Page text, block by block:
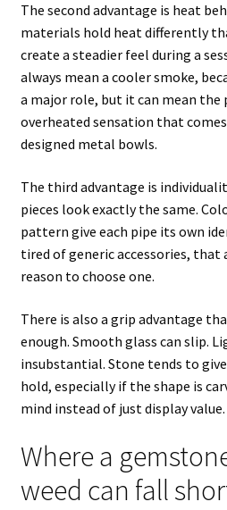
The second advantage is heat
materials hold heat differently
create a steadier feel during a
always mean a cooler smoke,
a major role, but it can mean the
overheated sensation that
designed metal bowls.
The third advantage is
pieces look exactly the same.
pattern give each pipe its own
tired of generic accessories, that
reason to choose one.
There is also a grip advantage
enough. Smooth glass can slip.
insubstantial. Stone tends to
hold, especially if the shape is
mind instead of just display value.
Where a
weed can fall